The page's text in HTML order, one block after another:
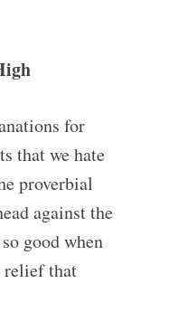
for
that we hate
proverbial
against the
good when
relief that